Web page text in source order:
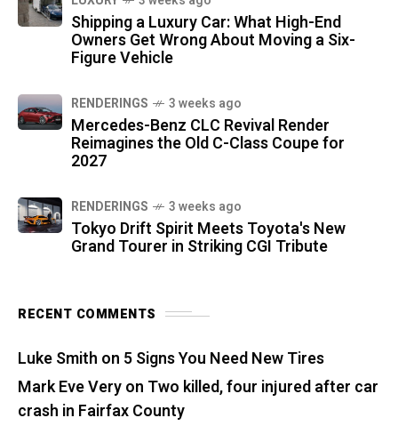
Shipping a Luxury Car: What High-End
Owners Get Wrong About Moving a Six-
Figure Vehicle
RENDERINGS 3 weeks ago
Mercedes-Benz CLC Revival Render
Reimagines the Old C-Class Coupe for
2027
RENDERINGS 3 weeks ago
Tokyo Drift Spirit Meets Toyota's New
Grand Tourer in Striking CGI Tribute
RECENT COMMENTS
Luke Smith on 5 Signs You Need New Tires
Mark Eve Veryon Two killed, four injured after car
crash in Fairfax County